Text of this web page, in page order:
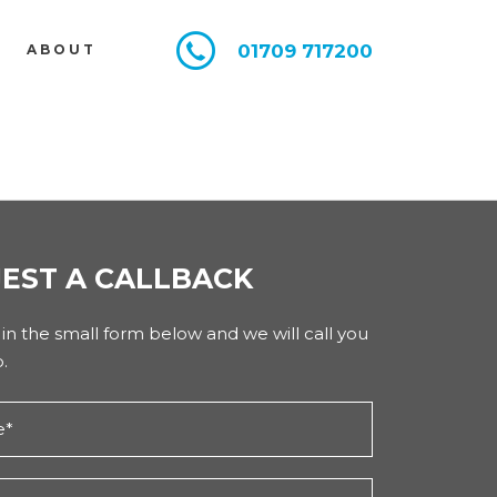
01709 717200
ABOUT
A CALLBACK
the small form below and we will call you